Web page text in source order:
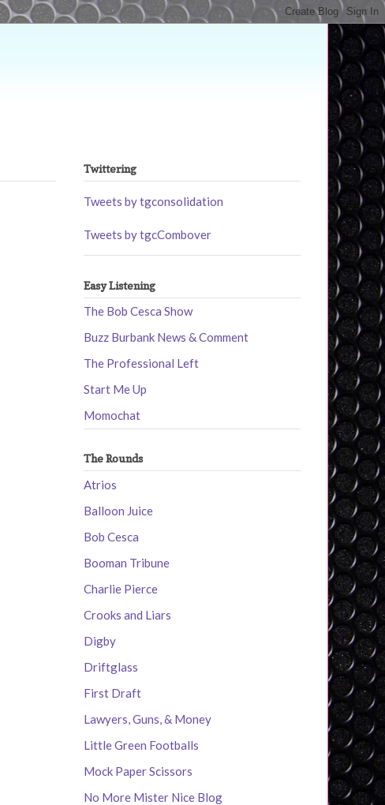
Twittering
Tweets by tgconsolidation
Tweets by tgcCombover
Easy Listening
The Bob Cesca Show
Buzz Burbank News & Comment
The Professional Left
Start Me Up
Momochat
The Rounds
Atrios
Balloon Juice
Bob Cesca
Booman Tribune
Charlie Pierce
Crooks and Liars
Digby
Driftglass
First Draft
Lawyers, Guns, & Money
Little Green Footballs
Mock Paper Scissors
No More Mister Nice Blog